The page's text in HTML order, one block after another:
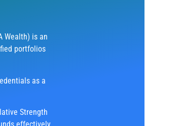
Wealth) is an
portfolios
as a
Strength